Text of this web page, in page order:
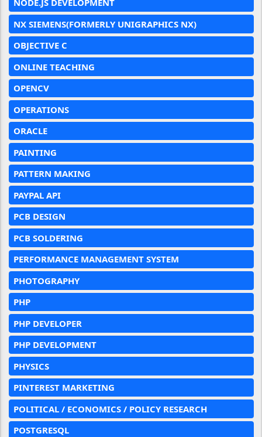
NODE.JS DEVELOPMENT
NX SIEMENS(FORMERLY UNIGRAPHICS NX)
OBJECTIVE C
ONLINE TEACHING
OPENCV
OPERATIONS
ORACLE
PAINTING
PATTERN MAKING
PAYPAL API
PCB DESIGN
PCB SOLDERING
PERFORMANCE MANAGEMENT SYSTEM
PHOTOGRAPHY
PHP
PHP DEVELOPER
PHP DEVELOPMENT
PHYSICS
PINTEREST MARKETING
POLITICAL / ECONOMICS / POLICY RESEARCH
POSTGRESQL